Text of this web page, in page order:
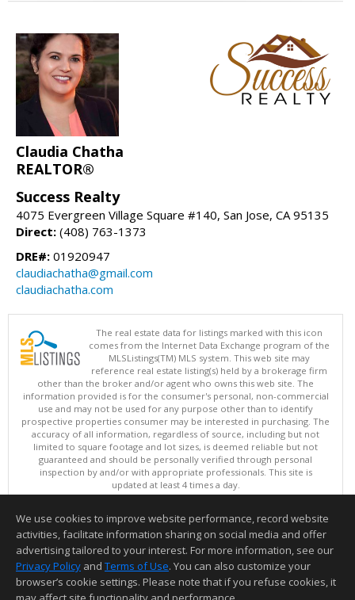
Claudia Chatha
REALTOR®
Success Realty
4075 Evergreen Village Square #140, San Jose, CA 95135
Direct: (408) 763-1373
DRE#: 01920947
claudiachatha@gmail.com
claudiachatha.com
The real estate data for listings marked with this icon
comes from the Internet Data Exchange program of the
MLSListings(TM) MLS system. This web site may
reference real estate listing(s) held by a brokerage firm
other than the broker and/or agent who owns this web site. The
information provided is for the consumer's personal, non-commercial
use and may not be used for any purpose other than to identify
prospective properties consumer may be interested in purchasing. The
accuracy of all information, regardless of source, including but not
limited to square footage and lot sizes, is deemed reliable but not
guaranteed and should be personally verified through personal
inspection by and/or with appropriate professionals. This site is
updated at least 4 times a day.
Copyright © MLSListings Inc. 2026. All rights reserved
This content last updated on 08/07/2026 04:36 AM.
Information deemed reliable but not guaranteed to be accurate.
We use cookies to improve website performance, record website
activities, facilitate information sharing on social media and offer
advertising tailored to your interest. For more information, see our
Privacy Policy and Terms of Use. You can also customize your
browser’s cookie settings. Please note that if you refuse cookies, it